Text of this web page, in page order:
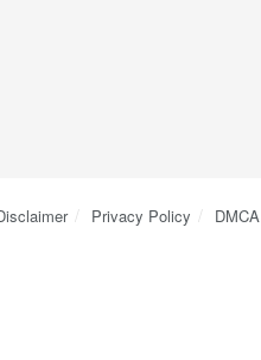
Privacy Policy DMCA